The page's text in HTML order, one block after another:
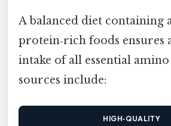
A balanced diet containing
protein‑rich foods ensures
intake of all essential
sources include:
HIGH‑QUALITY